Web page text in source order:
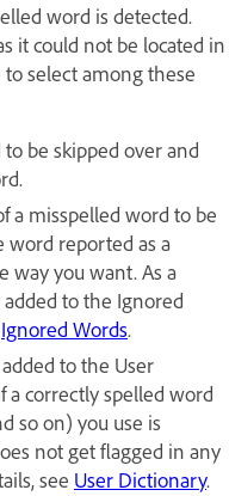
word is detected.
it could not be located in
select among these
be skipped over and
a misspelled word to be
word reported as a
way you want. As a
to the Ignored
Ignored Words.
to the User
correctly spelled word
so on) you use is
not get flagged in any
see User Dictionary.